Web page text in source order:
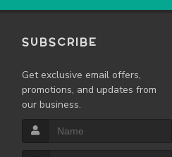
SUBSCRIBE
Get exclusive email offers,
promotions, and updates from
our business.